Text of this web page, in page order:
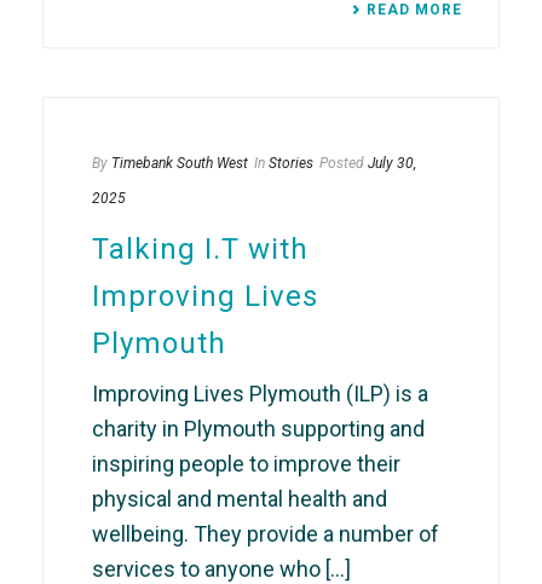
READ MORE
By Timebank South West In Stories Posted July 30,
2025
Talking I.T with
Improving Lives
Plymouth
Improving Lives Plymouth (ILP) is a
charity in Plymouth supporting and
inspiring people to improve their
physical and mental health and
wellbeing. They provide a number of
services to anyone who [...]